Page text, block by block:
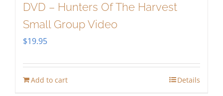
DVD – Hunters Of The Harvest
Small Group Video
$19.95
Add to cart Details